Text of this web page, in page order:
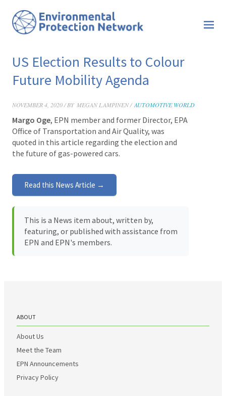
US Election Results to Colour
Future Mobility Agenda
NOVEMBER 4, 2020 / BY MEGAN LAMPINEN / AUTOMOTIVE WORLD
Margo Oge, EPN member and former Director, EPA
Office of Transportation and Air Quality, was
quoted in this article regarding the election and
the future of gas-powered cars.
Read this News Article →
This is a News item about, written by,
featuring, or published with assistance from
EPN and EPN's members.
ABOUT
About Us
Meet the Team
EPN Announcements
Privacy Policy